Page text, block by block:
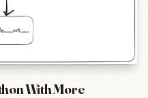
With More